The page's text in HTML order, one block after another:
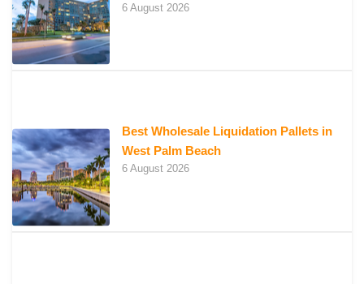
6 August 2026
Best Wholesale Liquidation Pallets in
West Palm Beach
6 August 2026